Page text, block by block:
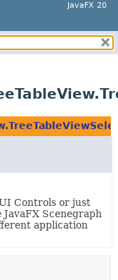
JavaFX 20
Controls or just
Scenegraph
application